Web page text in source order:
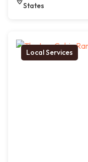
States
Local Services